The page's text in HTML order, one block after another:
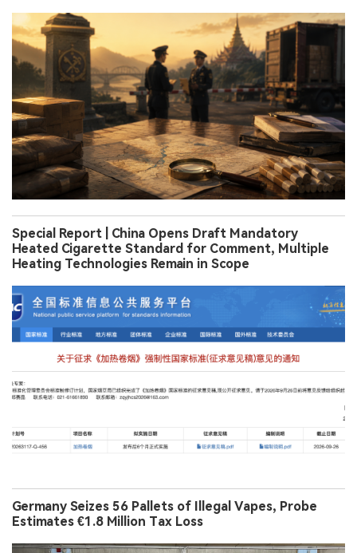
Special Report | China Opens Draft Mandatory
Heated Cigarette Standard for Comment, Multiple
Heating Technologies Remain in Scope
Germany Seizes 56 Pallets of Illegal Vapes, Probe
Estimates €1.8 Million Tax Loss